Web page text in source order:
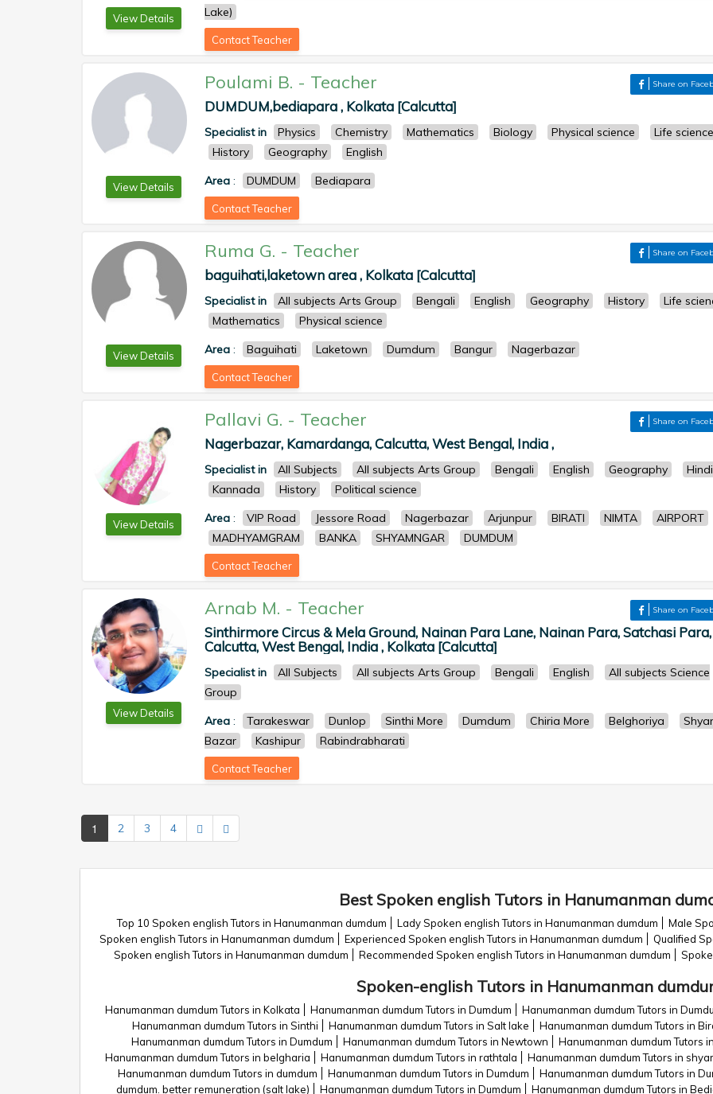
View Details
Lake)
Contact Teacher
View Details
Poulami B. - Teacher Share on
DUMDUM,bediapara , Kolkata [Calcutta]
Specialist in Physics Chemistry Mathematics Biology Physical science
Life science
History
Geography
English
Area : DUMDUM Bediapara
Contact Teacher
View Details
Ruma G. - Teacher Share on
baguihati,laketown area , Kolkata [Calcutta]
Specialist in All subjects Arts Group Bengali English Geography History
Life
Mathematics
Physical science
Area : Baguihati Laketown Dumdum Bangur Nagerbazar
Contact Teacher
View Details
Pallavi G. - Teacher Share on
Nagerbazar, Kamardanga, Calcutta, West Bengal, India ,
Specialist in All Subjects All subjects Arts Group Bengali English Geography
Hindi
Kannada
History
Political science
Area : VIP Road Jessore Road Nagerbazar Arjunpur BIRATI NIMTA
AIRPORT
MADHYAMGRAM
BANKA SHYAMNGAR DUMDUM
Contact Teacher
View Details
Arnab M. - Teacher Share on
Sinthirmore Circus & Mela Ground, Nainan Para Lane, Nainan Para, Satchasi Para,
Calcutta, West Bengal, India , Kolkata [Calcutta]
Specialist in All Subjects All subjects Arts Group Bengali English
All subjects Science
Group
Area : Tarakeswar Dunlop Sinthi More Dumdum Chiria More Belghoriya
Bazar
Kashipur Rabindrabharati
Contact Teacher
1 2 3 4
Best Spoken english Tutors in Hanumanman
Top 10 Spoken english Tutors in Hanumanman dumdum Lady Spoken english Tutors in Hanumanman dumdum Male
Spoken english Tutors in Hanumanman dumdum
Experienced Spoken english Tutors in Hanumanman dumdum Qualified
Spoken english Tutors in Hanumanman dumdum
Recommended Spoken english Tutors in Hanumanman dumdum
Spoken-english Tutors in Hanumanman
Hanumanman dumdum Tutors in Kolkata Hanumanman dumdum Tutors in Dumdum Hanumanman dumdum Tutors in
Hanumanman dumdum Tutors in Sinthi
Hanumanman dumdum Tutors in Salt lake Hanumanman dumdum Tutors in
Hanumanman dumdum Tutors in Dumdum
Hanumanman dumdum Tutors in Newtown Hanumanman dumdum Tutors
Hanumanman dumdum Tutors in belgharia
Hanumanman dumdum Tutors in rathtala Hanumanman dumdum Tutors in
Hanumanman dumdum Tutors in dumdum
Hanumanman dumdum Tutors in Dumdum
Hanumanman dumdum Tutors in
dumdum. better remuneration (salt lake)
Hanumanman dumdum Tutors in Dumdum Hanumanman dumdum Tutors in